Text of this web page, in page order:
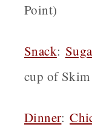
Point)
Snack:
cup of
Dinner: